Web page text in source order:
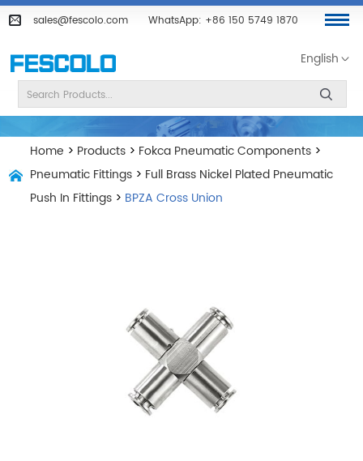
sales@fescolo.com WhatsApp: +86 150 5749 1870
English
Home > Products > Fokca Pneumatic Components >
Pneumatic Fittings > Full Brass Nickel Plated Pneumatic
Push In Fittings > BPZA Cross Union